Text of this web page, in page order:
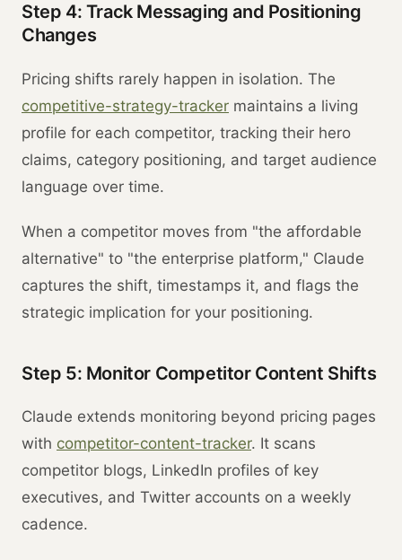
Step 4: Track Messaging and Positioning
Changes
Pricing shifts rarely happen in isolation. The
competitive-strategy-tracker maintains a living
profile for each competitor, tracking their hero
claims, category positioning, and target audience
language over time.
When a competitor moves from "the affordable
alternative" to "the enterprise platform," Claude
captures the shift, timestamps it, and flags the
strategic implication for your positioning.
Step 5: Monitor Competitor Content Shifts
Claude extends monitoring beyond pricing pages
with competitor-content-tracker. It scans
competitor blogs, LinkedIn profiles of key
executives, and Twitter accounts on a weekly
cadence.